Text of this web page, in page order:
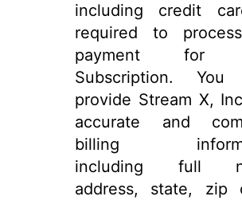
including credit
required to
payment for
Subscription. You
provide Stream X,
accurate and
billing
including full
address, state, zip